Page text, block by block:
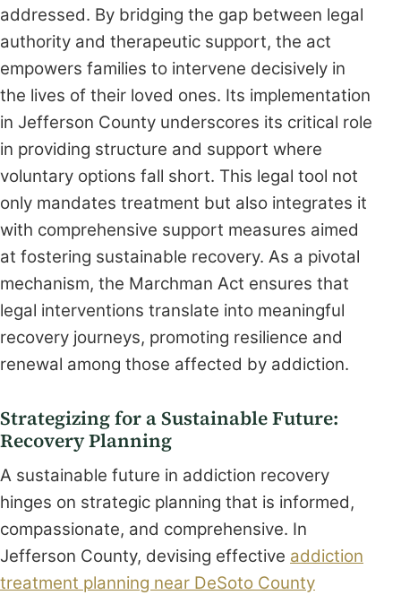
addressed. By bridging the gap between legal
authority and therapeutic support, the act
empowers families to intervene decisively in
the lives of their loved ones. Its implementation
in Jefferson County underscores its critical role
in providing structure and support where
voluntary options fall short. This legal tool not
only mandates treatment but also integrates it
with comprehensive support measures aimed
at fostering sustainable recovery. As a pivotal
mechanism, the Marchman Act ensures that
legal interventions translate into meaningful
recovery journeys, promoting resilience and
renewal among those affected by addiction.
Strategizing for a Sustainable Future:
Recovery Planning
A sustainable future in addiction recovery
hinges on strategic planning that is informed,
compassionate, and comprehensive. In
Jefferson County, devising effective addiction
treatment planning near DeSoto County